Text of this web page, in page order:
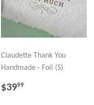
Claudette Thank You
Handmade - Foil (S)
REGULAR
$3999